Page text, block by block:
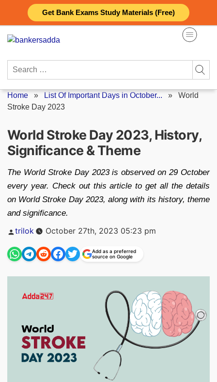
Get Bank Exams Study Materials (Free)
content
Search
Home » List Of Important Days in October... » World
Stroke Day 2023
World Stroke Day 2023, History,
Significance & Theme
The World Stroke Day 2023 is observed on 29 October
every year. Check out this article to get all the details
on World Stroke Day 2023, along with its history, theme
and significance.
Posted
trilok October 27th, 2023 05:23 pm
Add as a preferred
source on Google